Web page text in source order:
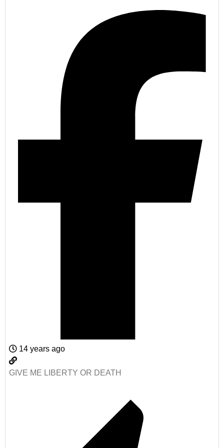
14 years ago
GIVE ME LIBERTY OR DEATH